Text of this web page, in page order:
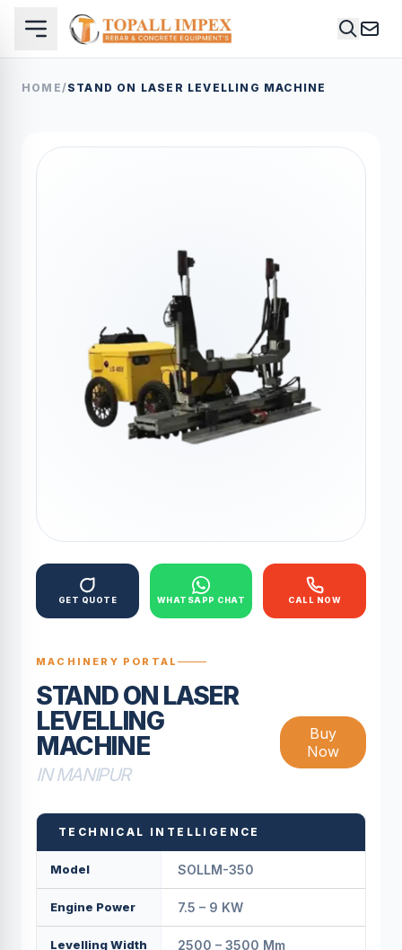
HOME/STAND ON LASER LEVELLING MACHINE
GET QUOTE WHATSAPP CHAT CALL NOW
MACHINERY PORTAL
STAND ON LASER
LEVELLING
MACHINE
IN MANIPUR
Buy
Now
TECHNICAL INTELLIGENCE
Model SOLLM-350
Engine Power 7.5 – 9 KW
Levelling Width 2500 – 3500 Mm